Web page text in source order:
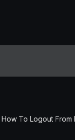
How To Logout From